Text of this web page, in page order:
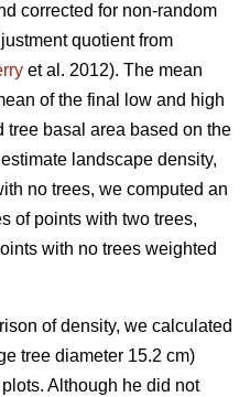
corrected for non-random
quotient from
et al. 2012). The mean
of the final low and high
basal area based on the
landscape density,
no trees, we computed an
of points with two trees,
with no trees weighted
of density, we calculated
tree diameter 15.2 cm)
Although he did not